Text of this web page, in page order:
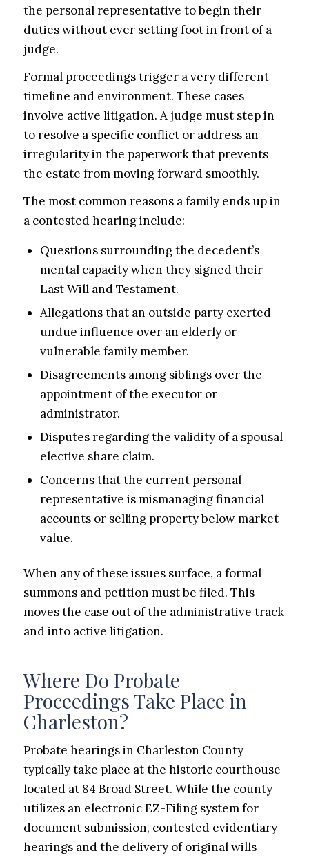
the personal representative to begin their
duties without ever setting foot in front of a
judge.
Formal proceedings trigger a very different
timeline and environment. These cases
involve active litigation. A judge must step in
to resolve a specific conflict or address an
irregularity in the paperwork that prevents
the estate from moving forward smoothly.
The most common reasons a family ends up in
a contested hearing include:
Questions surrounding the decedent’s
mental capacity when they signed their
Last Will and Testament.
Allegations that an outside party exerted
undue influence over an elderly or
vulnerable family member.
Disagreements among siblings over the
appointment of the executor or
administrator.
Disputes regarding the validity of a spousal
elective share claim.
Concerns that the current personal
representative is mismanaging financial
accounts or selling property below market
value.
When any of these issues surface, a formal
summons and petition must be filed. This
moves the case out of the administrative track
and into active litigation.
Where Do Probate
Proceedings Take Place in
Charleston?
Probate hearings in Charleston County
typically take place at the historic courthouse
located at 84 Broad Street. While the county
utilizes an electronic EZ-Filing system for
document submission, contested evidentiary
hearings and the delivery of original wills